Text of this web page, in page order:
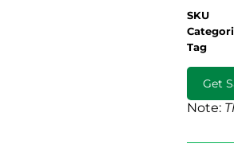
SKU
Tag
Get
Note: